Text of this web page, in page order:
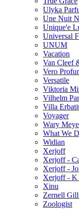
Ulyka
Une Nuit
Unique'e
Universal
UNUM
Vacation
Van Cleef
Vero
Versatile
Viktoria
Vilhelm
Villa
Voyager
Wary
What We
Widian
Xerjoff
Xerjoff -
Xerjoff -
Xerjoff - K
Xinu
Zernell
Zoologist